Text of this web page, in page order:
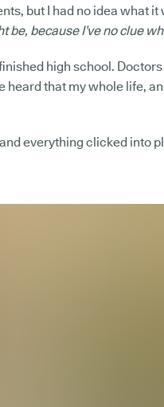
but I had no idea what
be, because I’ve no clue
high school.
heard that my whole life,
everything clicked into